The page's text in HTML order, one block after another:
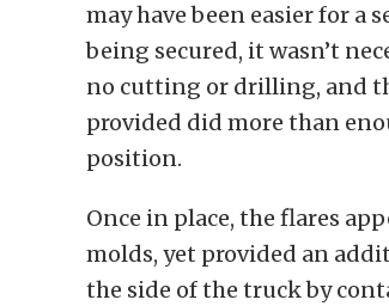
may have been easier for a
being secured, it wasn’t
no cutting or drilling, and
provided did more than
position.
Once in place, the flares
molds, yet provided an
the side of the truck by